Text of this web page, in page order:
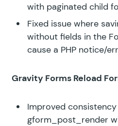
with paginated child
Fixed issue where
without fields in the
cause a PHP notice/
Gravity Forms Reload
Improved
gform_post_render